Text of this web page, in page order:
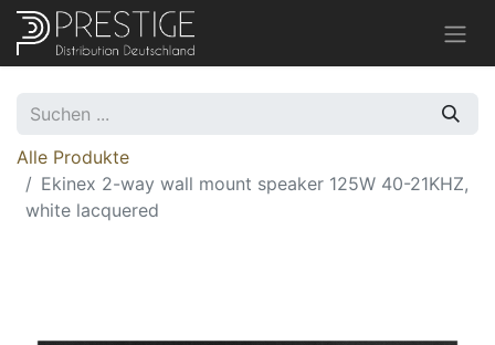
Alle Produkte
Ekinex 2-way wall mount speaker 125W 40-21KHZ,
white lacquered